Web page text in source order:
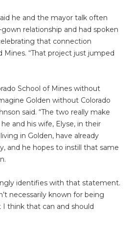
he and the mayor talk often
relationship and had spoken
that connection
Mines. “That project just jumped
School of Mines without
Golden without Colorado
said. “The two really make
and his wife, Elyse, in their
in Golden, have already
and he hopes to instill that same
identifies with that statement.
necessarily known for being
I think that can and should